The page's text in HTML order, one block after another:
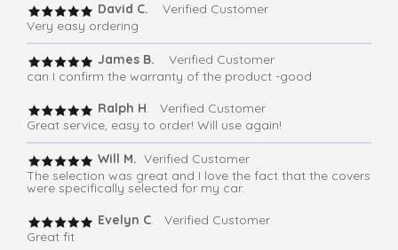
David C. Verified Customer
Very easy ordering
James B.
Verified Customer
can I confirm the warranty of the product -good
Ralph H. Verified Customer
Great service, easy to order! Will use again!
Will M. Verified Customer
The selection was great and I love the fact that the covers
were specifically selected for my car.
Evelyn C. Verified Customer
Great fit